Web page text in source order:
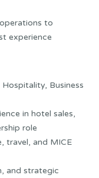
to
experience
Hospitality, Business
in hotel sales,
role
travel, and MICE
and strategic